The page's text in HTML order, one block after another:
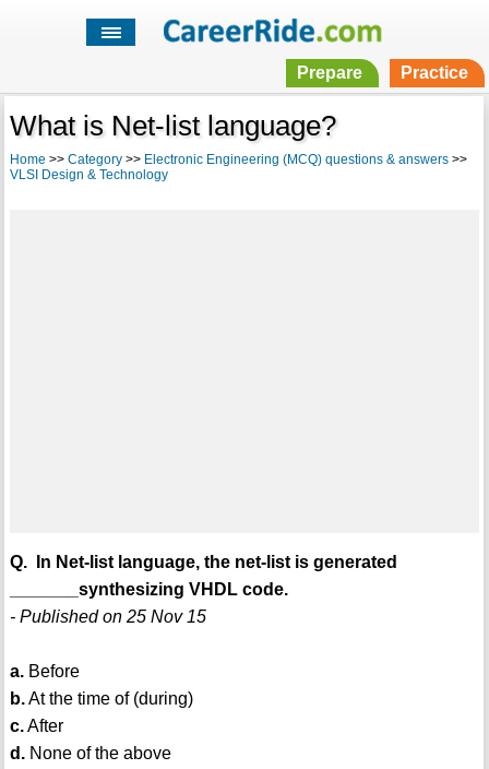
Prepare Practice
What is Net-list language?
Home >> Category>> Electronic Engineering (MCQ) questions & answers>>
VLSI Design & Technology
Q. In Net-list language, the net-list is generated
_______synthesizing VHDL code.
- Published on 25 Nov 15
a.Before
b.At the time of (during)
c.After
d.None of the above